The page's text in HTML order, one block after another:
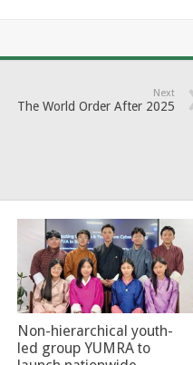
Next
The World Order After 2025
Non-hierarchical youth-
led group YUMRA to